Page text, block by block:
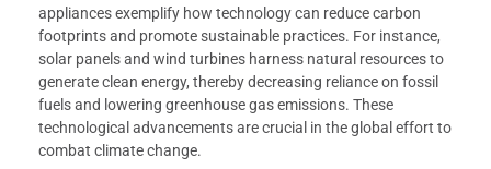
appliances exemplify how technology can reduce carbon
footprints and promote sustainable practices. For instance,
solar panels and wind turbines harness natural resources to
generate clean energy, thereby decreasing reliance on fossil
fuels and lowering greenhouse gas emissions. These
technological advancements are crucial in the global effort to
combat climate change.